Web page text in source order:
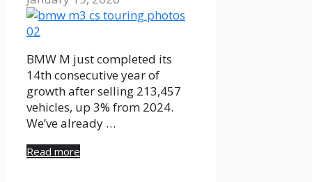
BMW M just completed its
14th consecutive year of
growth after selling 213,457
vehicles, up 3% from 2024.
We’ve already …
Read more